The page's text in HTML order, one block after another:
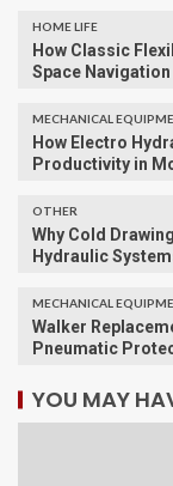
HOME LIFE
How Classic
Space Navigation
MECHANICAL
How Electro
Productivity in
OTHER
Why Cold
Hydraulic
MECHANICAL
Walker
Pneumatic
YOU MAY